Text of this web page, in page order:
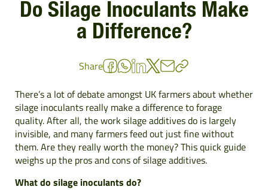
Do Silage Inoculants Make
a Difference?
Share
There’s a lot of debate amongst UK farmers about whether
silage inoculants really make a difference to forage
quality. After all, the work silage additives do is largely
invisible, and many farmers feed out just fine without
them. Are they really worth the money? This quick guide
weighs up the pros and cons ofsilage additives.
What do silage inoculants do?